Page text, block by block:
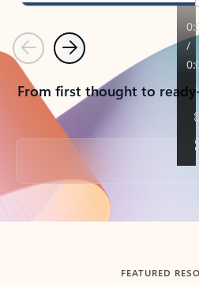
PreviousNext
From first thought to
Back to tabs
FEATURED